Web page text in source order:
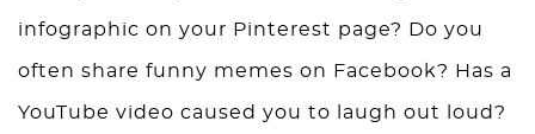
infographic on your Pinterest page? Do you
often share funny memes on Facebook? Has a
YouTube video caused you to laugh out loud?